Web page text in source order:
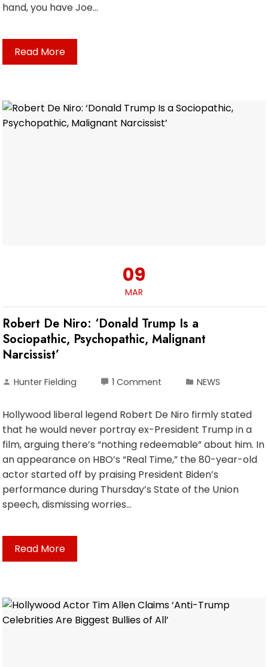
hand, you have Joe…
Read More
09
MAR
Robert De Niro: ‘Donald Trump Is a
Sociopathic, Psychopathic, Malignant
Narcissist’
Hunter Fielding 1 Comment NEWS
Hollywood liberal legend Robert De Niro firmly stated
that he would never portray ex-President Trump in a
film, arguing there’s “nothing redeemable” about him. In
an appearance on HBO’s “Real Time,” the 80-year-old
actor started off by praising President Biden’s
performance during Thursday’s State of the Union
speech, dismissing worries…
Read More